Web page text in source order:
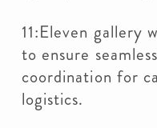
11:Eleven gallery
to ensure
coordination for
logistics.